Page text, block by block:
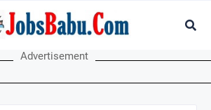
Advertisement